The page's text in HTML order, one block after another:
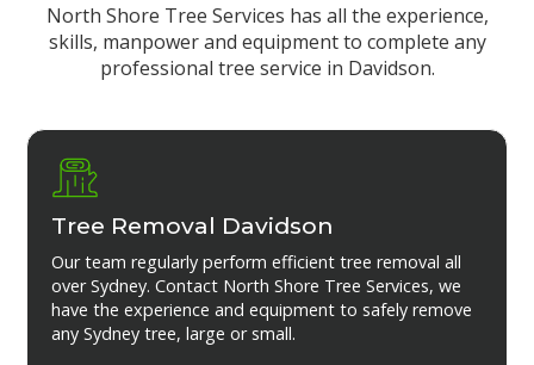
North Shore Tree Services has all the experience,
skills, manpower and equipment to complete any
professional tree service in Davidson.
Tree Removal Davidson
Our team regularly perform efficient tree removal all
over Sydney. Contact North Shore Tree Services, we
have the experience and equipment to safely remove
any Sydney tree, large or small.